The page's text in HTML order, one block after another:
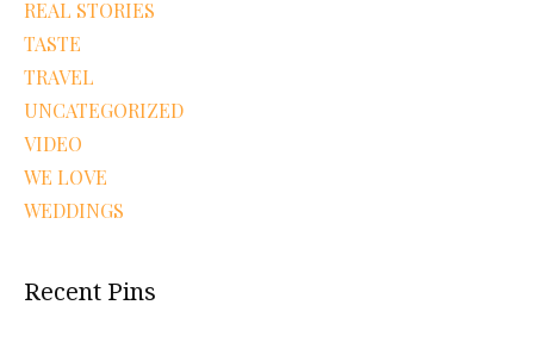
REAL STORIES
TASTE
TRAVEL
UNCATEGORIZED
VIDEO
WE LOVE
WEDDINGS
Recent Pins